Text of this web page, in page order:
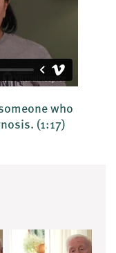
who
(1:17)